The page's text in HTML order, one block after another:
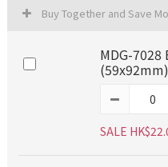
Buy Together and Save
MDG-7028
(59x92mm)
SALE